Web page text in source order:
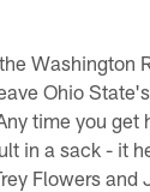
Washington
Ohio
time you get
in a sack - it
Flowers and